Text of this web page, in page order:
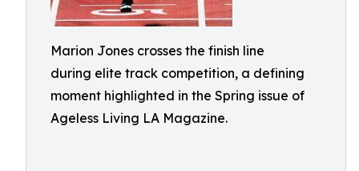
Marion Jones crosses the finish line
during elite track competition, a defining
moment highlighted in the Spring issue of
Ageless Living LA Magazine.